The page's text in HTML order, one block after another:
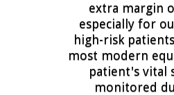
extra margin
especially for
high-risk
most modern
patient's vital
monitored